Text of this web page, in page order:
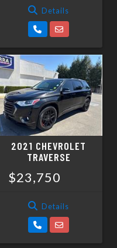
Details
2021 CHEVROLET
TRAVERSE
$23,750
Details